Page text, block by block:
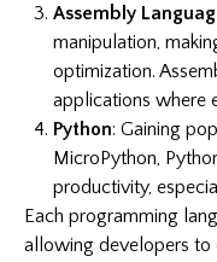
Assembly
manipulation,
optimization.
applications where
Python: Gaining
MicroPython,
productivity,
Each programming
allowing developers to